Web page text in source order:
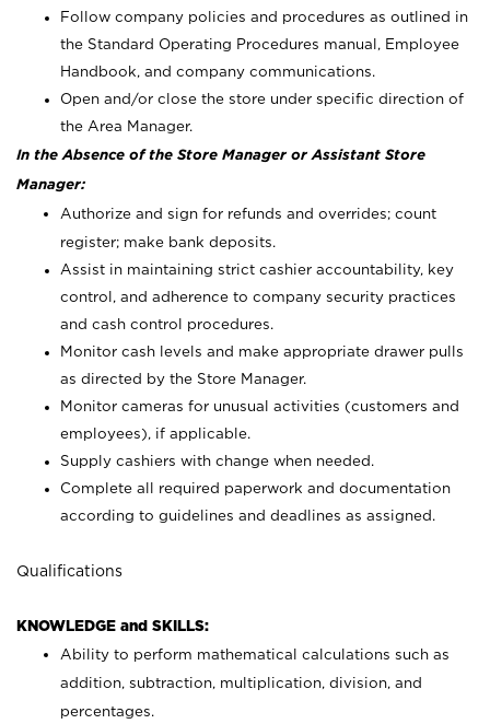
Follow company policies and procedures as outlined in
the Standard Operating Procedures manual, Employee
Handbook, and company communications.
Open and/or close the store under specific direction of
the Area Manager.
In the Absence of the Store Manager or Assistant Store
Manager:
Authorize and sign for refunds and overrides; count
register; make bank deposits.
Assist in maintaining strict cashier accountability, key
control, and adherence to company security practices
and cash control procedures.
Monitor cash levels and make appropriate drawer pulls
as directed by the Store Manager.
Monitor cameras for unusual activities (customers and
employees), if applicable.
Supply cashiers with change when needed.
Complete all required paperwork and documentation
according to guidelines and deadlines as assigned.
Qualifications
KNOWLEDGE and SKILLS:
Ability to perform mathematical calculations such as
addition, subtraction, multiplication, division, and
percentages.